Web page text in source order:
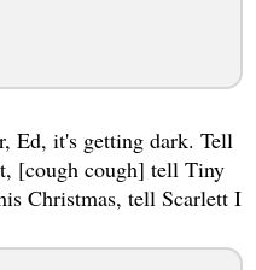
Ed, it's getting dark. Tell
[cough cough] tell Tiny
Christmas, tell Scarlett I